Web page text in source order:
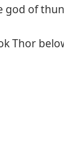
god of
Thor